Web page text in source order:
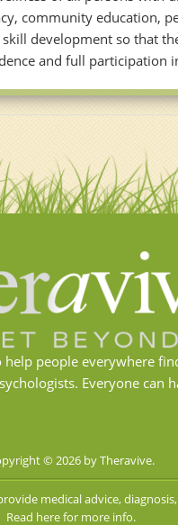
community education,
development so that
and full participation
help people everywhere
Everyone can
© 2026 by Theravive.
medical advice,
Read here for more info.